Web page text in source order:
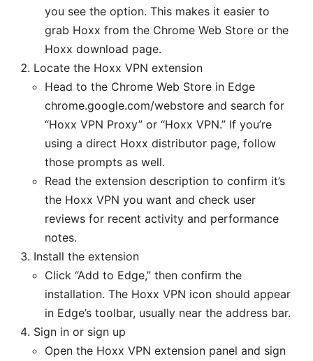
you see the option. This makes it easier to
grab Hoxx from the Chrome Web Store or the
Hoxx download page.
Locate the Hoxx VPN extension
Head to the Chrome Web Store in Edge
chrome.google.com/webstore and search for
“Hoxx VPN Proxy” or “Hoxx VPN.” If you’re
using a direct Hoxx distributor page, follow
those prompts as well.
Read the extension description to confirm it’s
the Hoxx VPN you want and check user
reviews for recent activity and performance
notes.
Install the extension
Click “Add to Edge,” then confirm the
installation. The Hoxx VPN icon should appear
in Edge’s toolbar, usually near the address bar.
Sign in or sign up
Open the Hoxx VPN extension panel and sign